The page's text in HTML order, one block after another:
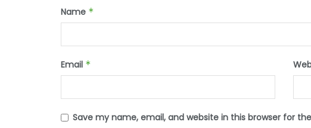
Name *
Email *
Save my name, email, and website in this browser for